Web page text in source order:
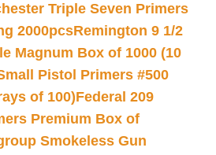
Triple Seven Primers
2000pcsRemington 9 1/2
Magnum Box of 1000 (10
Pistol Primers #500
of 100)Federal 209
Premium Box of
Smokeless Gun